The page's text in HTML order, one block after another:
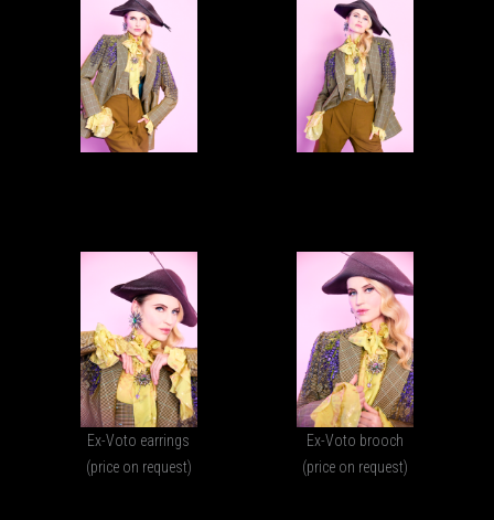
Ex-Voto earrings
(price on request)
Ex-Voto brooch
(price on request)